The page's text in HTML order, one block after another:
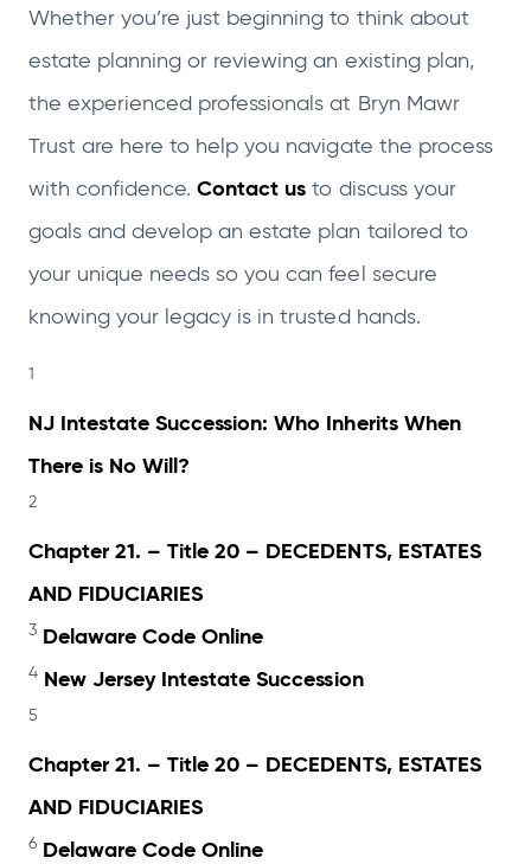
Whether you’re just beginning to think about
estate planning or reviewing an existing plan,
the experienced professionals at Bryn Mawr
Trust are here to help you navigate the process
with confidence.Contact us to discuss your
goals and develop an estate plan tailored to
your unique needs so you can feel secure
knowing your legacy is in trusted hands.
1
NJ Intestate Succession: Who Inherits When
There is No Will?
2
Chapter 21. – Title 20 – DECEDENTS, ESTATES
AND FIDUCIARIES
3 Delaware Code Online
4 New Jersey Intestate Succession
5
Chapter 21. – Title 20 – DECEDENTS, ESTATES
AND FIDUCIARIES
6 Delaware Code Online